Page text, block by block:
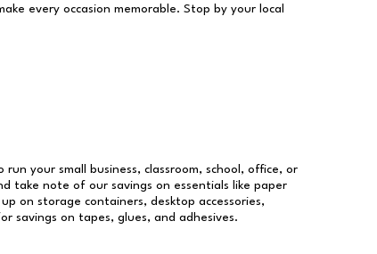
every occasion memorable. Stop by your local
your small business, classroom, school, office, or
take note of our savings on essentials like paper
on storage containers, desktop accessories,
savings on tapes, glues, and adhesives.